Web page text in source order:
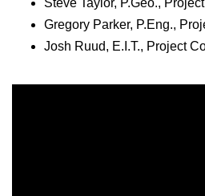
Steve Taylor, P.Geo.,
Gregory Parker, P.Eng.,
Josh Ruud, E.I.T., Project